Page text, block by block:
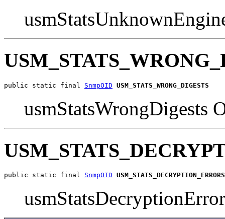
public static final SnmpOID USM_STATS_WRONG_DIGESTS
usmStatsWrongDigests
public static final SnmpOID USM_STATS_DECRYPTION_ERRORS